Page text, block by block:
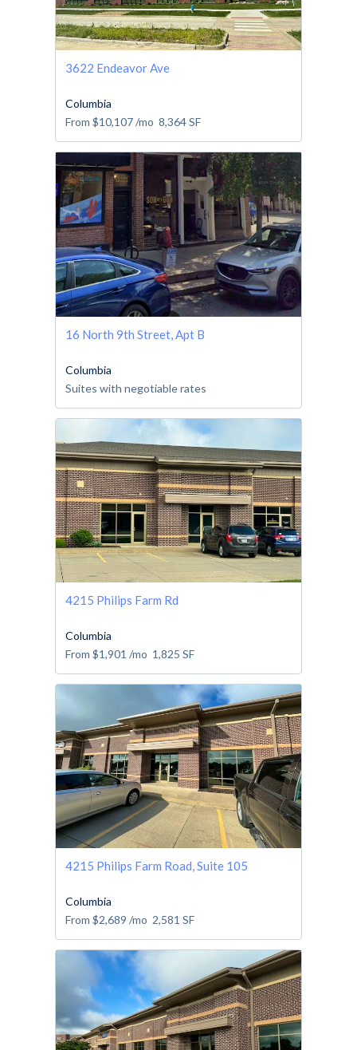
3622 Endeavor Ave
Columbia
From $10,107/mo 8,364SF
16 North 9th Street, Apt B
Columbia
Suites with negotiable rates
4215 Philips Farm Rd
Columbia
From $1,901 /mo 1,825 SF
4215 Philips Farm Road, Suite 105
Columbia
From $2,689 /mo 2,581 SF